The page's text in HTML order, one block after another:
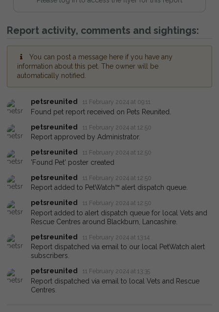
Report activity, comments and sightings:
You can post a message here if you have any
information about this pet. The owner will be
automatically notified.
petsreunited 11 February 2024 at 09:11
Found pet report received on Pets Reunited.
petsreunited
11 February 2024 at 12:50
Report approved by Administrator.
petsreunited
11 February 2024 at 12:50
'Found Pet' poster created
petsreunited
11 February 2024 at 12:50
Report added to PetWatch™ alert dispatch queue.
petsreunited
11 February 2024 at 12:50
Report added to alert dispatch queue for local Vets and
Rescue Centres around Blackburn, Lancashire.
petsreunited
11 February 2024 at 13:14
Report dispatched via email to our local PetWatch alert
subscribers.
petsreunited
11 February 2024 at 13:35
Report dispatched via email to local Vets and Rescue
Centres.